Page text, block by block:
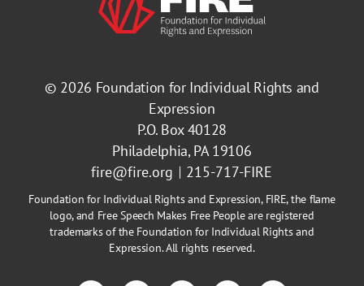
© 2026 Foundation for Individual Rights and
Expression
P.O. Box 40128
Philadelphia, PA 19106
fire@fire.org
215-717-FIRE
Foundation for Individual Rights and Expression, FIRE, the flame
logo, and Free Speech Makes Free People are registered
trademarks of the Foundation for Individual Rights and
Expression. All rights reserved.